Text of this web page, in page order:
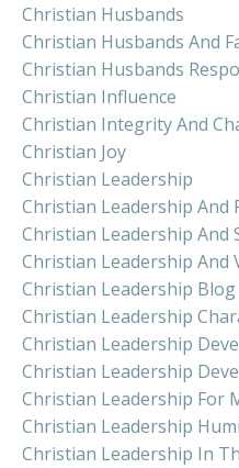
Christian Husbands
Christian Husbands And
Christian Husbands
Christian Influence
Christian Integrity And
Christian Joy
Christian Leadership
Christian Leadership And
Christian Leadership And
Christian Leadership And
Christian Leadership Blog
Christian Leadership
Christian Leadership
Christian Leadership
Christian Leadership For
Christian Leadership
Christian Leadership In